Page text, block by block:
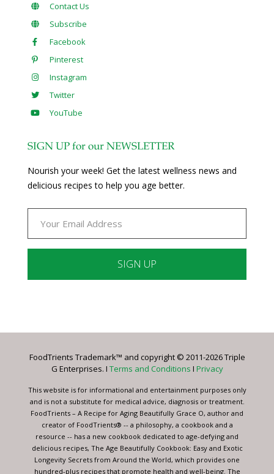
Contact Us
Subscribe
Facebook
Pinterest
Instagram
Twitter
YouTube
SIGN UP for our NEWSLETTER
Nourish your week! Get the latest wellness news and
delicious recipes to help you age better.
Please
this
blank.
FoodTrients Trademark™ and copyright © 2011-2026 Triple
G Enterprises. I Terms and Conditions I Privacy
This website is for informational and entertainment purposes only
and is not a substitute for medical advice, diagnosis or treatment.
FoodTrients – A Recipe for Aging Beautifully Grace O, author and
creator of FoodTrients® -- a philosophy, a cookbook and a
resource -- has a new cookbook dedicated to age-defying and
delicious recipes, The Age Beautifully Cookbook: Easy and Exotic
Longevity Secrets from Around the World, which provides one
hundred-plus recipes that promote health and well-being. The